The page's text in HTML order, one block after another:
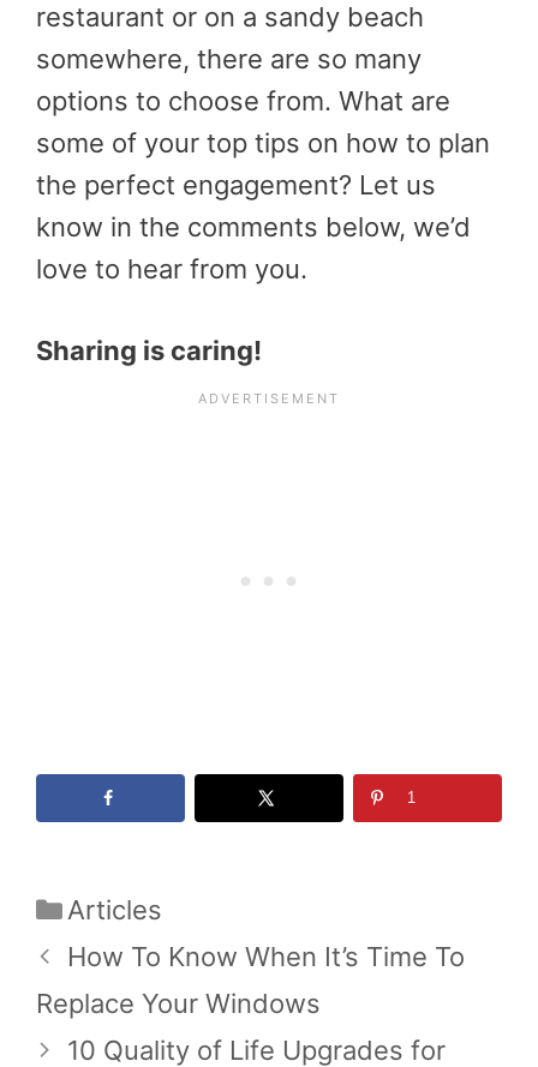
restaurant or on a sandy beach
somewhere, there are so many
options to choose from. What are
some of your top tips on how to plan
the perfect engagement? Let us
know in the comments below, we’d
love to hear from you.
Sharing is caring!
1
Categories
Articles
How To Know When It’s Time To
Replace Your Windows
10 Quality of Life Upgrades for